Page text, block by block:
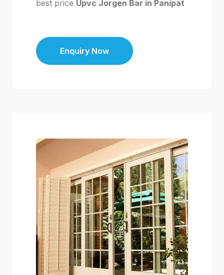
best price Upvc Jorgen Bar in Panipat
Enquiry Now